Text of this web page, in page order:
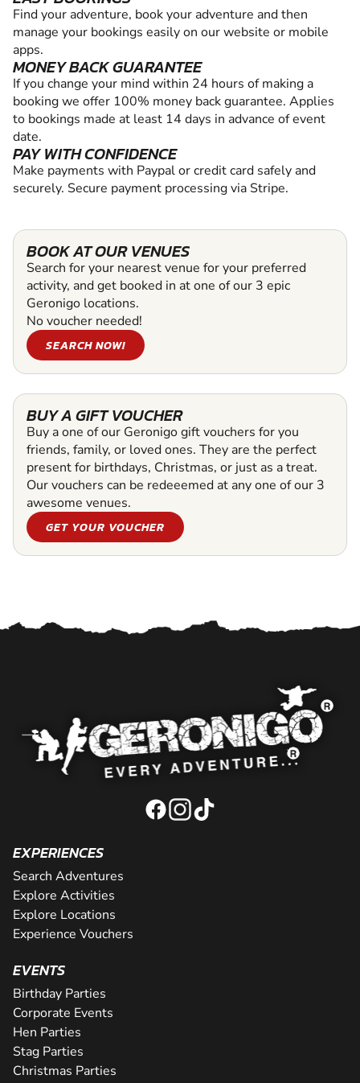
Find your adventure, book your adventure and then
manage your bookings easily on our website or mobile
apps.
MONEY BACK GUARANTEE
If you change your mind within 24 hours of making a
booking we offer 100% money back guarantee. Applies
to bookings made at least 14 days in advance of event
date.
PAY WITH CONFIDENCE
Make payments with Paypal or credit card safely and
securely. Secure payment processing via Stripe.
BOOK AT OUR VENUES
Search for your nearest venue for your preferred
activity, and get booked in at one of our 3 epic
Geronigo locations.
No voucher needed!
SEARCH NOW!
BUY A GIFT VOUCHER
Buy a one of our Geronigo gift vouchers for you
friends, family, or loved ones. They are the perfect
present for birthdays, Christmas, or just as a treat.
Our vouchers can be redeeemed at any one of our 3
awesome venues.
GET YOUR VOUCHER
EXPERIENCES
Search Adventures
Explore Activities
Explore Locations
Experience Vouchers
EVENTS
Birthday Parties
Corporate Events
Hen Parties
Stag Parties
Christmas Parties